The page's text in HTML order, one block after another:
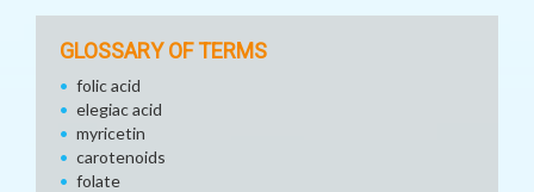
GLOSSARY OF TERMS
folic acid
elegiac acid
myricetin
carotenoids
folate